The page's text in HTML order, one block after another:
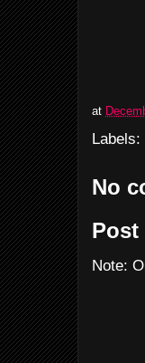
at
Labels:
No
Post
Note: